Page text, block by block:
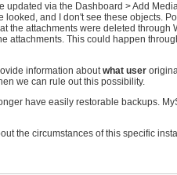
via the Dashboard > Add
and I don't see these objects.
the attachments were deleted
attachments. This could happen
information aboutwhat user
we can rule out this possibility.
have easily restorable backups.
the circumstances of this specific